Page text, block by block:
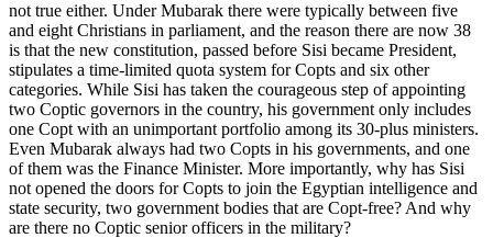
not true either. Under Mubarak there were typically between five
and eight Christians in parliament, and the reason there are now 38
is that the new constitution, passed before Sisi became President,
stipulates a time-limited quota system for Copts and six other
categories. While Sisi has taken the courageous step of appointing
two Coptic governors in the country, his government only includes
one Copt with an unimportant portfolio among its 30-plus ministers.
Even Mubarak always had two Copts in his governments, and one
of them was the Finance Minister. More importantly, why has Sisi
not opened the doors for Copts to join the Egyptian intelligence and
state security, two government bodies that are Copt-free? And why
are there no Coptic senior officers in the military?